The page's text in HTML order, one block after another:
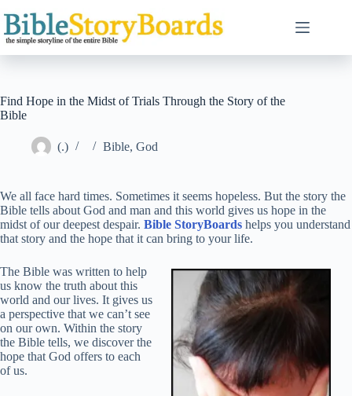
to
content
Find Hope in the Midst of Trials Through the Story of the
Bible
(.) Bible, God
We all face hard times. Sometimes it seems hopeless. But the story the
Bible tells about God and man and this world gives us hope in the
midst of our deepest despair. Bible StoryBoards helps you understand
that story and the hope that it can bring to your life.
The Bible was written to help
us know the truth about this
world and our lives. It gives us
a perspective that we can’t see
on our own. Within the story
the Bible tells, we discover the
hope that God offers to each
of us.